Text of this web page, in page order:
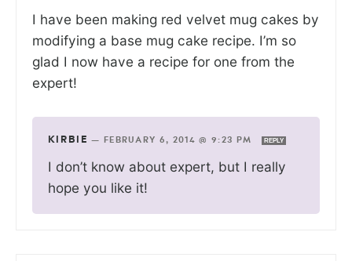
I have been making red velvet mug cakes by
modifying a base mug cake recipe. I’m so
glad I now have a recipe for one from the
expert!
KIRBIE — FEBRUARY 6, 2014 @ 9:23 PM REPLY
I don’t know about expert, but I really
hope you like it!